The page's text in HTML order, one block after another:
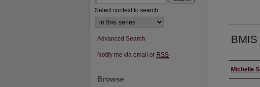
Michelle
Select context to search:
Advanced Search
Notify me via email or RSS
Browse